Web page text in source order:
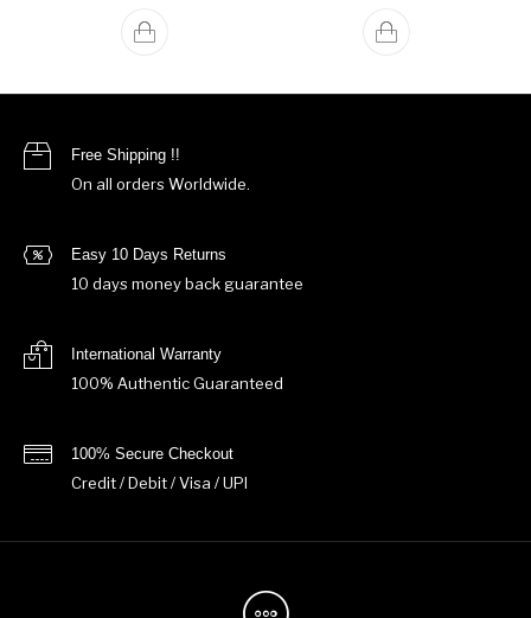
Free Shipping !!
On all orders Worldwide.
Easy 10 Days Returns
10 days money back guarantee
International Warranty
100% Authentic Guaranteed
100% Secure Checkout
Credit / Debit / Visa / UPI